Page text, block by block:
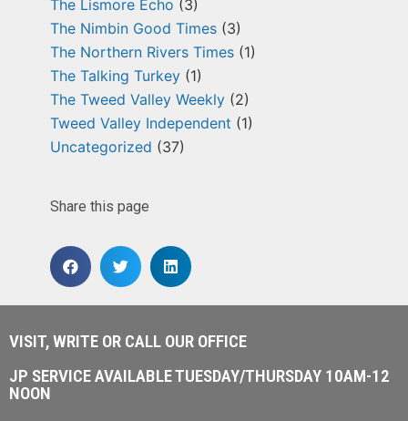
The Lismore Echo (3)
The Nimbin Good Times (3)
The Northern Rivers Times (1)
The Talking Turkey (1)
The Tweed Valley Weekly (2)
Tweed Valley Independent (1)
Uncategorized (37)
Share this page
VISIT, WRITE OR CALL OUR OFFICE
JP SERVICE AVAILABLE TUESDAY/THURSDAY 10AM-12
NOON